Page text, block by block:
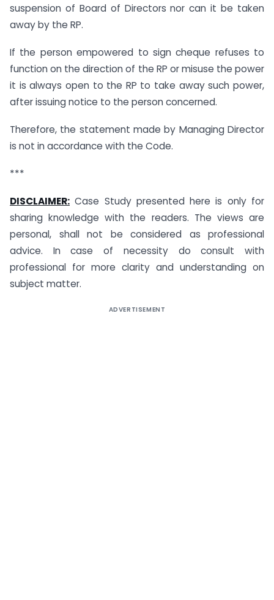
suspension of Board of Directors nor can it be taken
away by the RP.
If the person empowered to sign cheque refuses to
function on the direction of the RP or misuse the power
it is always open to the RP to take away such power,
after issuing notice to the person concerned.
Therefore, the statement made by Managing Director
is not in accordance with the Code.
***
DISCLAIMER: Case Study presented here is only for
sharing knowledge with the readers. The views are
personal, shall not be considered as professional
advice. In case of necessity do consult with
professional for more clarity and understanding on
subject matter.
ADVERTISEMENT